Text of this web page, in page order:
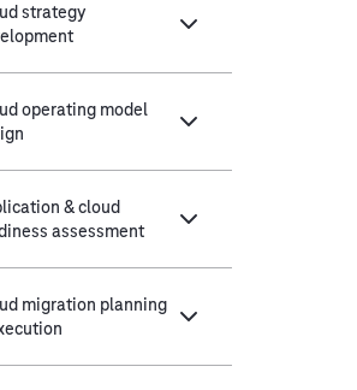
strategy
operating model
& cloud
assessment
migration planning